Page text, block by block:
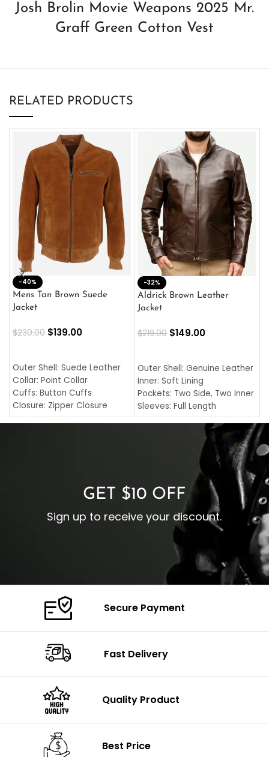
Josh Brolin Movie Weapons 2025 Mr.
Graff Green Cotton Vest
RELATED PRODUCTS
-40%
Mens Tan Brown Suede
Jacket
$230.00 $139.00
Outer Shell: Suede Leather
Collar: Point Collar
Cuffs: Button Cuffs
Closure: Zipper Closure
Pocket: Front Pocket with
-32%
Aldrick Brown Leather
Jacket
$219.00 $149.00
Outer Shell: Genuine Leather
Inner: Soft Lining
Pockets: Two Side, Two Inner
Sleeves: Full Length
Collar: Turndown Style
Cuffs: Buttoned Cuffs
Closure: YKK Zipper
GET $10 OFF
Sign up to receive your discount.
Secure Payment
Fast Delivery
Quality Product
Best Price